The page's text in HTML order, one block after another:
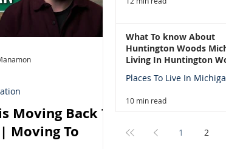
Moving Back To
Moving To
What To know About
Huntington Woods
Living In Huntington
Places To Live In
10 min read
1 2